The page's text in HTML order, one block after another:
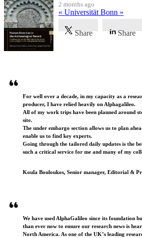
2 months ago
« Universität Bonn »
Share Share
For well over a decade, in my capacity as a
producer, I have relied heavily on Alphagalileo.
All of my work trips have been planned around
site.
The under embargo section allows us to plan
enable us to find key experts.
Going through the tailored daily updates is the
such a critical service for me and many of my
Koula Bouloukos, Senior manager, Editorial &
We have used AlphaGalileo since its foundation
than ever now to ensure our research news is
North America. As one of the UK’s leading